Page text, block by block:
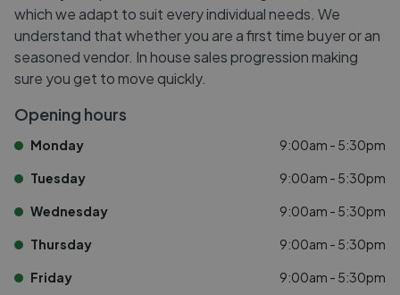
which we adapt to suit every individual needs. We
understand that whether you are a first time buyer or an
seasoned vendor. In house sales progression making
sure you get to move quickly.
Opening hours
Monday 9:00am - 5:30pm
Tuesday 9:00am - 5:30pm
Wednesday 9:00am - 5:30pm
Thursday 9:00am - 5:30pm
Friday 9:00am - 5:30pm